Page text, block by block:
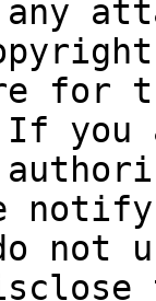
for
If you
not